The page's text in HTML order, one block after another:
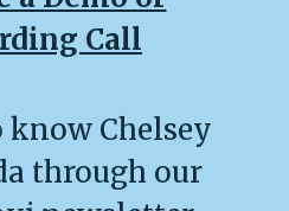
Call
Chelsey
through our